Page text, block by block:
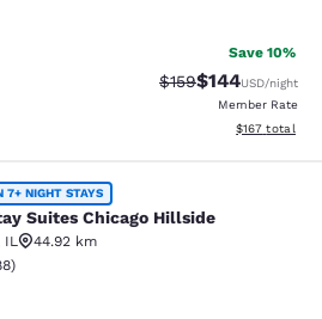
Save 10%
Strikethrough Rate:
$159Discounted
$144USD/night
Member Rate
View
$167 total
Chicago Hillside
7+ NIGHT STAYS
Suites Chicago Hillside
IL
44.92 km
rating. Fair. 188 reviews
)